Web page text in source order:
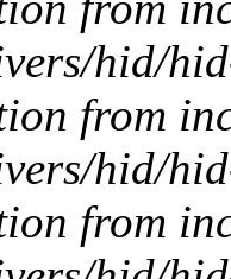
hid/
from
hid/
from